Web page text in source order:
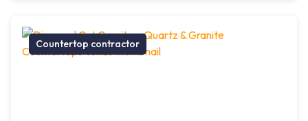
Countertop contractor